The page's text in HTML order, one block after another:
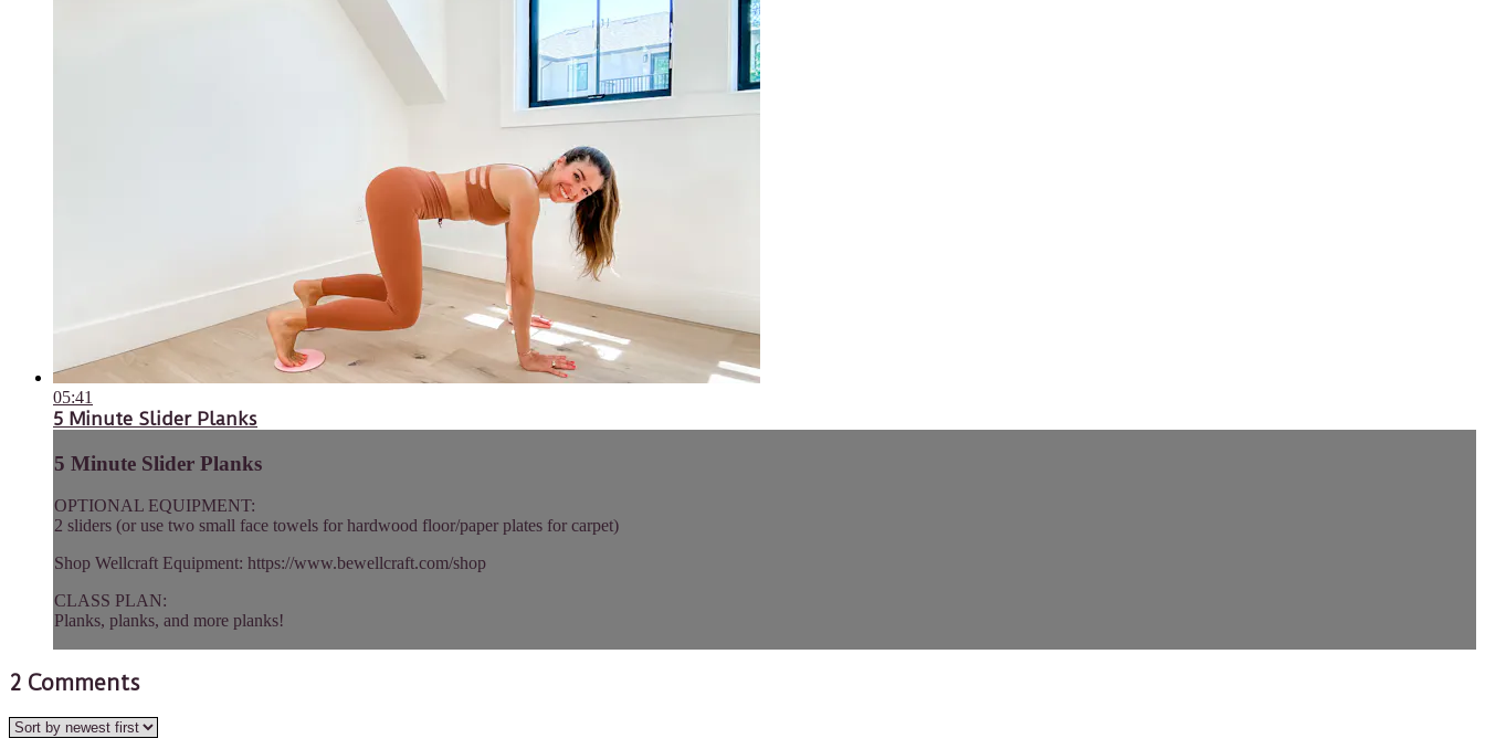
05:41
5 Minute Slider Planks
5 Minute Slider Planks
OPTIONAL EQUIPMENT:
2 sliders (or use two small face towels for hardwood floor/paper plates for carpet)
Shop Wellcraft Equipment: https://www.bewellcraft.com/shop
CLASS PLAN:
Planks, planks, and more planks!
2 Comments